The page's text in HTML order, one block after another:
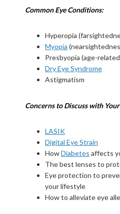
Common Eye Conditions:
Hyperopia
Myopia
Presbyopia (age-
Dry Eye Syndrome
Astigmatism
Concerns to Discuss with
LASIK
Digital Eye Strain
HowDiabetes affects
The best lenses to
Eye protection to
your lifestyle
How to alleviate eye